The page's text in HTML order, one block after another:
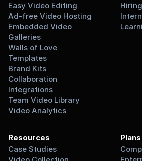
Easy Video Editing
Ad-free Video Hosting
Embedded Video
Galleries
Walls of Love
Templates
Brand Kits
Collaboration
Integrations
Team Video Library
Video Analytics
Hiring
Resources
Case Studies